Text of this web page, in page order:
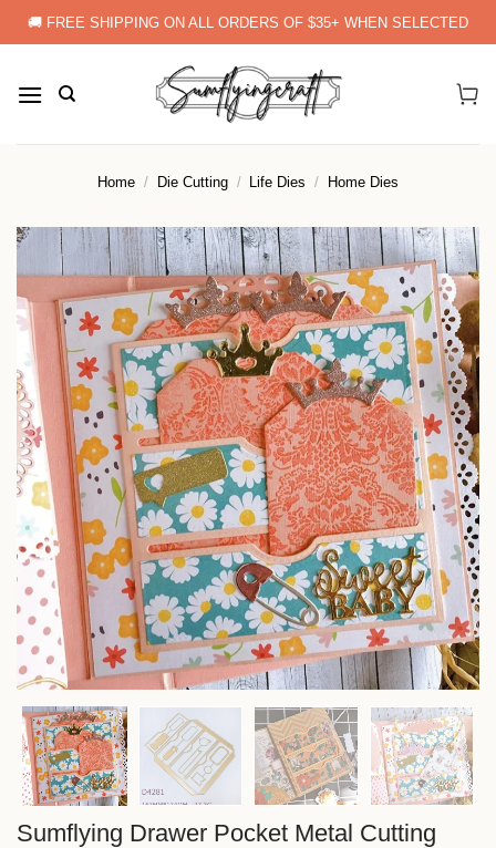
Skip
to
🚚 FREE SHIPPING ON ALL ORDERS OF $35+ WHEN SELECTED
Home / Die Cutting / Life Dies / Home Dies
Sumflying Drawer Pocket Metal Cutting